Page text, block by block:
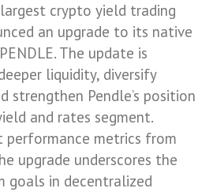
largest crypto yield trading
an upgrade to its native
The update is
liquidity, diversify
strengthen Pendle’s position
and rates segment.
performance metrics from
upgrade underscores the
goals in decentralized